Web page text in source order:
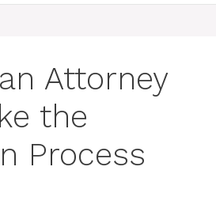
Attorney
the
Process